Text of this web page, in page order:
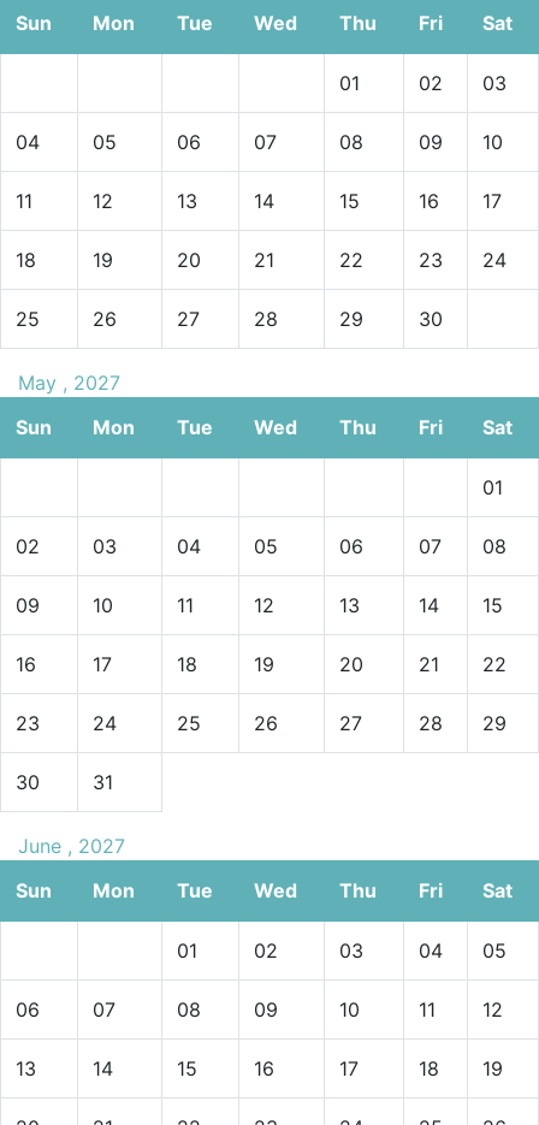
Sun
Mon Tue Wed Thu Fri Sat
01 02 03
04 05 06 07 08 09 10
11 12 13 14 15 16 17
18 19 20 21 22 23 24
25 26 27 28 29 30
May , 2027
Sun
Mon Tue Wed Thu Fri Sat
01
02 03 04 05 06 07 08
09 10 11 12 13 14 15
16 17 18 19 20 21 22
23 24 25 26 27 28 29
30 31
June , 2027
Sun
Mon Tue Wed Thu Fri Sat
01 02 03 04 05
06 07 08 09 10 11 12
13 14 15 16 17 18 19